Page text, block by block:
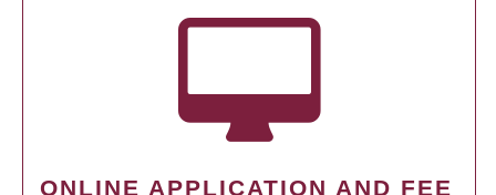
ONLINE APPLICATION AND FEE